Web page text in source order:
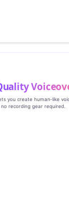
you create human‑like
recording gear required.